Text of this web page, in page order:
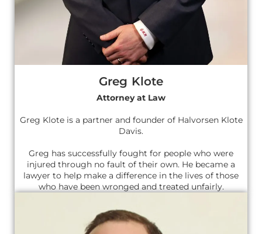
Greg Klote
Attorney at Law
Greg Klote is a partner and founder of Halvorsen Klote
Davis.
Greg has successfully fought for people who were
injured through no fault of their own. He became a
lawyer to help make a difference in the lives of those
who have been wronged and treated unfairly.